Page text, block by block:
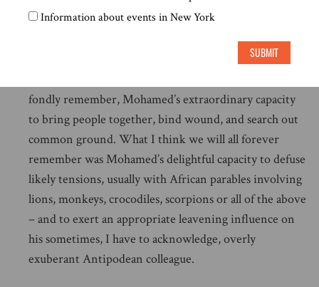
In all of this Mohamed Sahnoun played an absolutely
central role, and was an absolute delight to work with.
All of us associated with the Commission – and who
fondly remember, Mohamed’s extraordinary capacity
to bring people together, bind wound, and search out
common ground. What I think we will all forever
remember was Mohamed’s delightful capacity to defuse
likely tensions, usually with African parables involving
lions, monkeys, crocodiles, scorpions or all of the above
– and to exert an appropriate leavening influence on
his sometimes, I have to acknowledge, overly
exuberant Antipodean colleague.
Information about events in New York
SUBMIT